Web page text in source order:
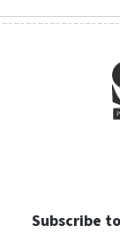
Subscribe